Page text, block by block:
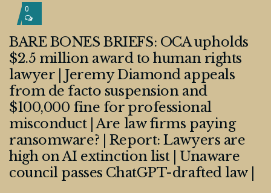
0
BARE BONES BRIEFS: OCA upholds
$2.5 million award to human rights
lawyer | Jeremy Diamond appeals
from de facto suspension and
$100,000 fine for professional
misconduct | Are law firms paying
ransomware? | Report: Lawyers are
high on AI extinction list | Unaware
council passes ChatGPT-drafted law |